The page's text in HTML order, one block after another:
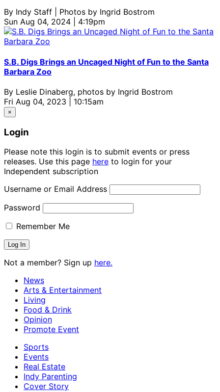
By Indy Staff | Photos by Ingrid Bostrom
Sun Aug 04, 2024 | 4:19pm
S.B. Digs Brings an Uncaged Night of Fun to the Santa
Barbara Zoo
By Leslie Dinaberg, photos by Ingrid Bostrom
Fri Aug 04, 2023 | 10:15am
×
Login
Please note this login is to submit events or press
releases. Use this page here to login for your
Independent subscription
Username or Email Address
Password
Remember Me
Not a member? Sign up here.
News
Arts & Entertainment
Living
Food & Drink
Opinion
Promote Event
Sports
Events
Real Estate
Indy Parenting
Cover Story